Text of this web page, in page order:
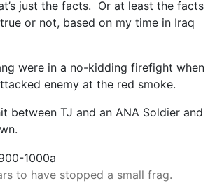
just the facts. Or at least the facts
or not, based on my time in Iraq
were in a no-kidding firefight when
enemy at the red smoke.
between TJ and an ANA Soldier and
to have stopped a small frag.